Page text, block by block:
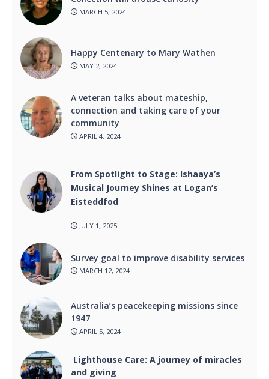
MARCH 5, 2024
Happy Centenary to Mary Wathen
MAY 2, 2024
A veteran talks about mateship,
connection and taking care of your
community
APRIL 4, 2024
From Spotlight to Stage: Ishaaya’s
Musical Journey Shines at Logan’s
Eisteddfod
JULY 1, 2025
Survey goal to improve disability services
MARCH 12, 2024
Australia’s peacekeeping missions since
1947
APRIL 5, 2024
Lighthouse Care: A journey of miracles
and giving